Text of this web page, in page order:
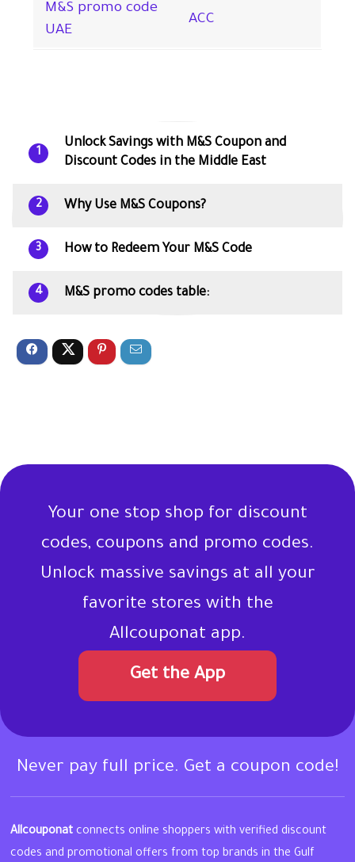
M&S promo code
UAE
ACC
1
Unlock Savings with M&S Coupon and
Discount Codes in the Middle East
2 Why Use M&S Coupons?
3 How to Redeem Your M&S Code
4 M&S promo codes table:
Your one stop shop for discount
codes, coupons and promo codes.
Unlock massive savings at all your
favorite stores with the
Allcouponat app.
Get the App
Never pay full price. Get a coupon code!
Allcouponat connects online shoppers with verified discount
codes and promotional offers from top brands in the Gulf